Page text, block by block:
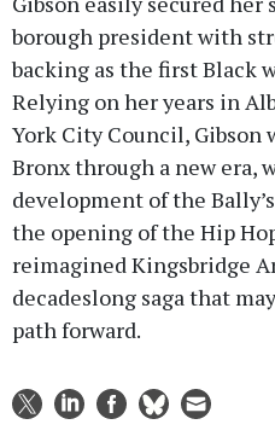
borough president with
backing as the first Black
Relying on her years in
York City Council,
Bronx through a new era,
development of the
the opening of the Hip
reimagined Kingsbridge
decadeslong saga that
path forward.